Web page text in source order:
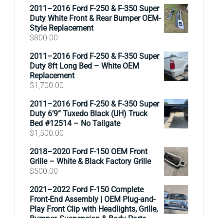
2011–2016 Ford F-250 & F-350 Super
Duty White Front & Rear Bumper OEM-
Style Replacement
$800.00
2011–2016 Ford F-250 & F-350 Super
Duty 8ft Long Bed – White OEM
Replacement
$1,700.00
2011–2016 Ford F-250 & F-350 Super
Duty 6’9” Tuxedo Black (UH) Truck
Bed #12514 – No Tailgate
$1,500.00
2018–2020 Ford F-150 OEM Front
Grille – White & Black Factory Grille
$500.00
2021–2022 Ford F-150 Complete
Front-End Assembly | OEM Plug-and-
Play Front Clip with Headlights, Grille,